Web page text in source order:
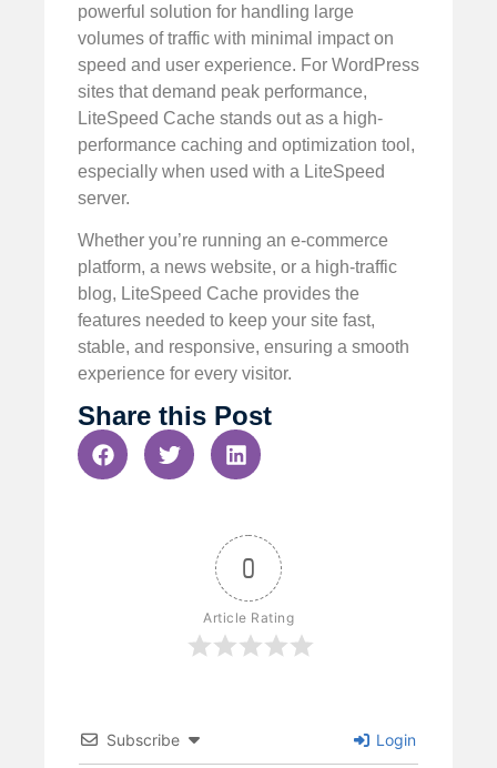
powerful solution for handling large
volumes of traffic with minimal impact on
speed and user experience. For WordPress
sites that demand peak performance,
LiteSpeed Cache stands out as a high-
performance caching and optimization tool,
especially when used with a LiteSpeed
server.
Whether you’re running an e-commerce
platform, a news website, or a high-traffic
blog, LiteSpeed Cache provides the
features needed to keep your site fast,
stable, and responsive, ensuring a smooth
experience for every visitor.
Share this Post
0
Article Rating
Subscribe Login